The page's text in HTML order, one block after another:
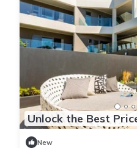
Unlock the Best
New